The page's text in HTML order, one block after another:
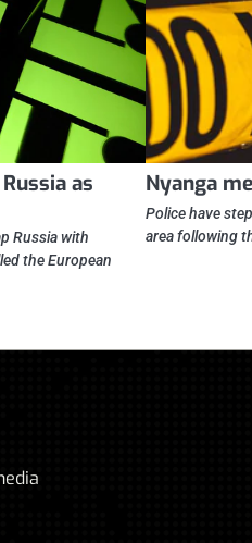
as
Russia with
the European
Nyanga
Police have
area following